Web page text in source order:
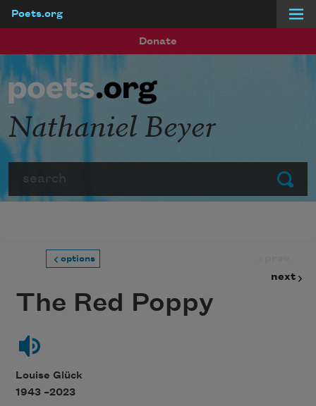
Poets.org
Donate
Submit
Nathaniel Beyer
options
next
The Red Poppy
Louise Glück
1943 –2023